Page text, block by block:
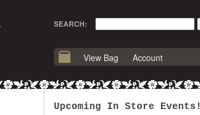
SEARCH:
View Bag Account
Upcoming In Store Events!